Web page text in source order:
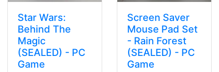
Star Wars:
Behind The
Magic
(SEALED) - PC
Game
Screen Saver
Mouse Pad Set
- Rain Forest
(SEALED) - PC
Game